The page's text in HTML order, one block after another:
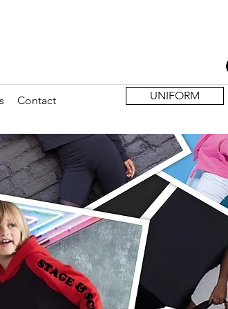
Contact UNIFORM